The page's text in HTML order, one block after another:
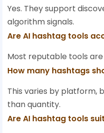
Yes. They support
algorithm signals.
Are AI hashtag tools
Most reputable tools
How many hashtags
This varies by platform,
than quantity.
Are AI hashtag tools